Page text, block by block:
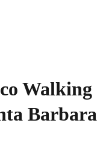
Walking
Barbara